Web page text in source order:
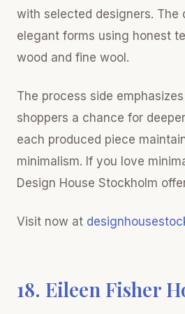
with selected designers. The
elegant forms using honest
wood and fine wool.
The process side
shoppers a chance for
each produced piece
minimalism. If you love
Design House Stockholm
Visit now at
18. Eileen Fisher